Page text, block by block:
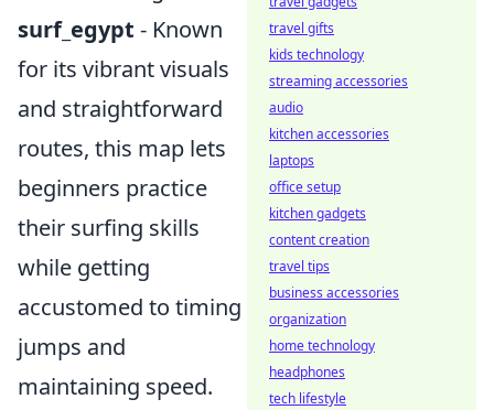
surf_egypt - Known
for its vibrant visuals
and straightforward
routes, this map lets
beginners practice
their surfing skills
while getting
accustomed to timing
jumps and
maintaining speed.
travel gifts
kids technology
streaming accessories
audio
kitchen accessories
laptops
office setup
kitchen gadgets
content creation
travel tips
business accessories
organization
home technology
headphones
tech lifestyle